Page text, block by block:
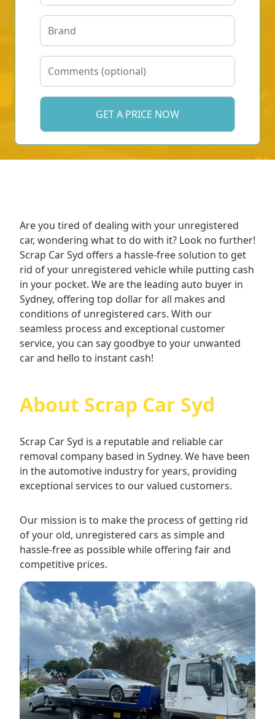
Are you tired of dealing with your unregistered
car, wondering what to do with it? Look no further!
Scrap Car Syd offers a hassle-free solution to get
rid of your unregistered vehicle while putting cash
in your pocket. We are the leading auto buyer in
Sydney, offering top dollar for all makes and
conditions of unregistered cars. With our
seamless process and exceptional customer
service, you can say goodbye to your unwanted
car and hello to instant cash!
About Scrap Car Syd
Scrap Car Syd is a reputable and reliable car
removal company based in Sydney. We have been
in the automotive industry for years, providing
exceptional services to our valued customers.
Our mission is to make the process of getting rid
of your old, unregistered cars as simple and
hassle-free as possible while offering fair and
competitive prices.